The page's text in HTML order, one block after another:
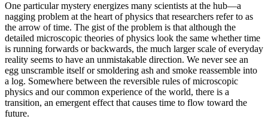
One particular mystery energizes many scientists at the hub—a
nagging problem at the heart of physics that researchers refer to as
the arrow of time. The gist of the problem is that although the
detailed microscopic theories of physics look the same whether time
is running forwards or backwards, the much larger scale of everyday
reality seems to have an unmistakable direction. We never see an
egg unscramble itself or smoldering ash and smoke reassemble into
a log. Somewhere between the reversible rules of microscopic
physics and our common experience of the world, there is a
transition, an emergent effect that causes time to flow toward the
future.